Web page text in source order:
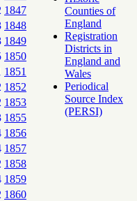
Counties of
England
Registration
Districts in
England and
Wales
Periodical
Source Index
(PERSI)
1847
1848
1849
1850
1851
1852
1853
1855
1856
1857
1858
1859
1860